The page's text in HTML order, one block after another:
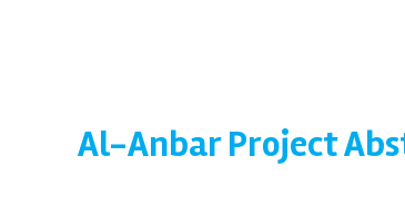
Al-Anbar Project